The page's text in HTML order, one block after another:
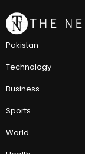
Pakistan
Technology
Business
Sports
World